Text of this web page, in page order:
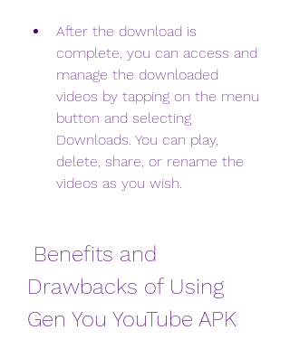
After the download is
complete, you can access and
manage the downloaded
videos by tapping on the menu
button and selecting
Downloads. You can play,
delete, share, or rename the
videos as you wish.
Drawbacks of Using
Gen You YouTube APK